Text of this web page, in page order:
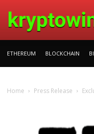
ETHEREUM BLOCKCHAIN
Home Press Release